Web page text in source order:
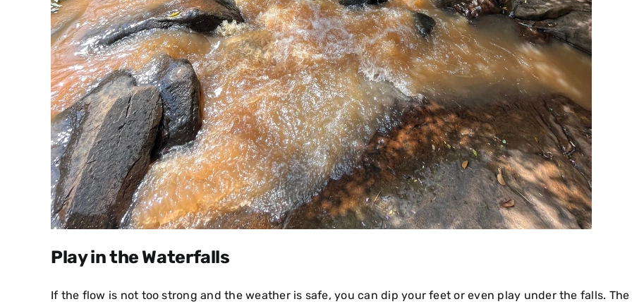
Play in the Waterfalls
If the flow is not too strong and the weather is safe, you can dip your feet or even play under the falls. The